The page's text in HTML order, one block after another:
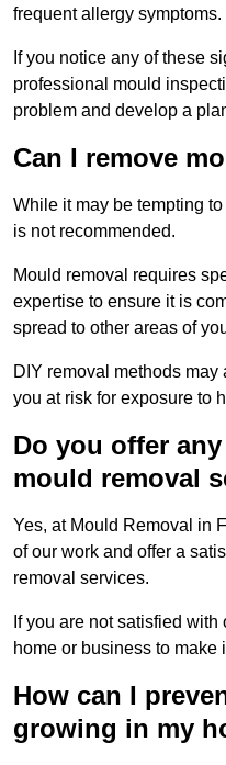
frequent allergy symptoms.
If you notice any of these
professional mould
problem and develop a
Can I remove
While it may be tempting
is not recommended.
Mould removal requires
expertise to ensure it is
spread to other areas of
DIY removal methods
you at risk for exposure to
Do you offer
mould removal
Yes, at Mould Removal in
of our work and offer a
removal services.
If you are not satisfied
home or business to make
How can I
growing in my